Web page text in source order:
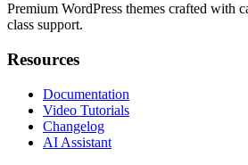
Premium WordPress themes crafted with
class support.
Resources
Documentation
Video Tutorials
Changelog
AI Assistant